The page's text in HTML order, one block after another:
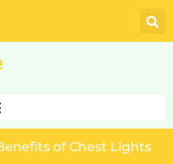
of Chest Lights